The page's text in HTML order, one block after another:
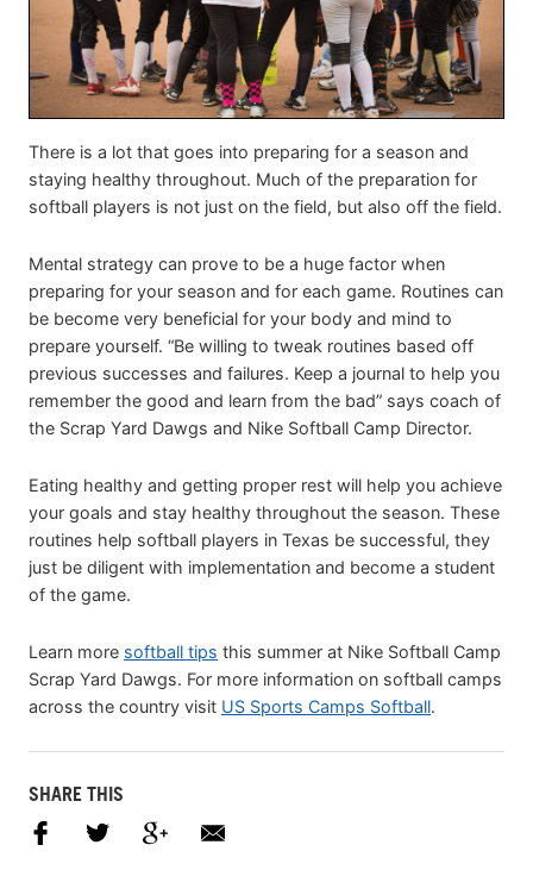
There is a lot that goes into preparing for a season and
staying healthy throughout. Much of the preparation for
softball players is not just on the field, but also off the field.
Mental strategy can prove to be a huge factor when
preparing for your season and for each game. Routines can
be become very beneficial for your body and mind to
prepare yourself. “Be willing to tweak routines based off
previous successes and failures. Keep a journal to help you
remember the good and learn from the bad” says coach of
the Scrap Yard Dawgs and Nike Softball Camp Director.
Eating healthy and getting proper rest will help you achieve
your goals and stay healthy throughout the season. These
routines help softball players in Texas be successful, they
just be diligent with implementation and become a student
of the game.
Learn more softball tips this summer at Nike Softball Camp
Scrap Yard Dawgs. For more information on softball camps
across the country visit US Sports Camps Softball.
SHARE THIS